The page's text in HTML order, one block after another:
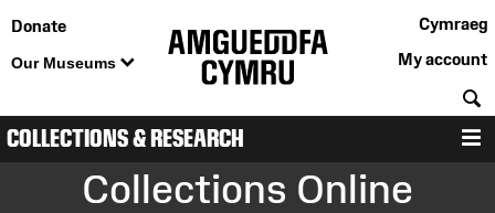
Donate
Our Museums
Cymraeg
My account
COLLECTIONS & RESEARCH
Collections Online